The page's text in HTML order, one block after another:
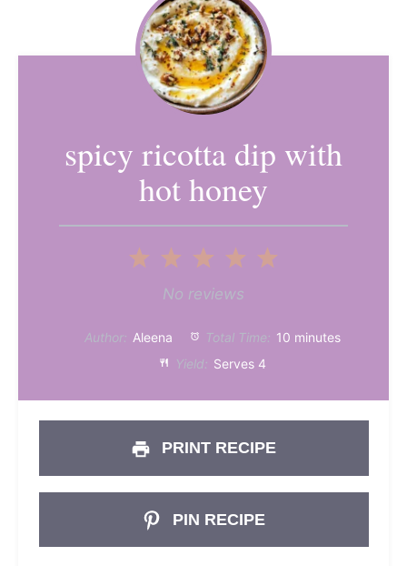
spicy ricotta dip with
hot honey
4
3
Stars
2
Stars
Star
No reviews
Author: Aleena Total Time: 10 minutes
Yield: Serves 4
PRINT RECIPE
PIN RECIPE